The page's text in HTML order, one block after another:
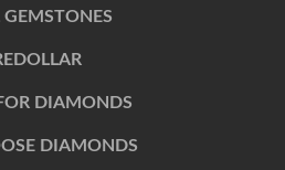
GEMSTONES
DIAMONDS
DIAMONDS